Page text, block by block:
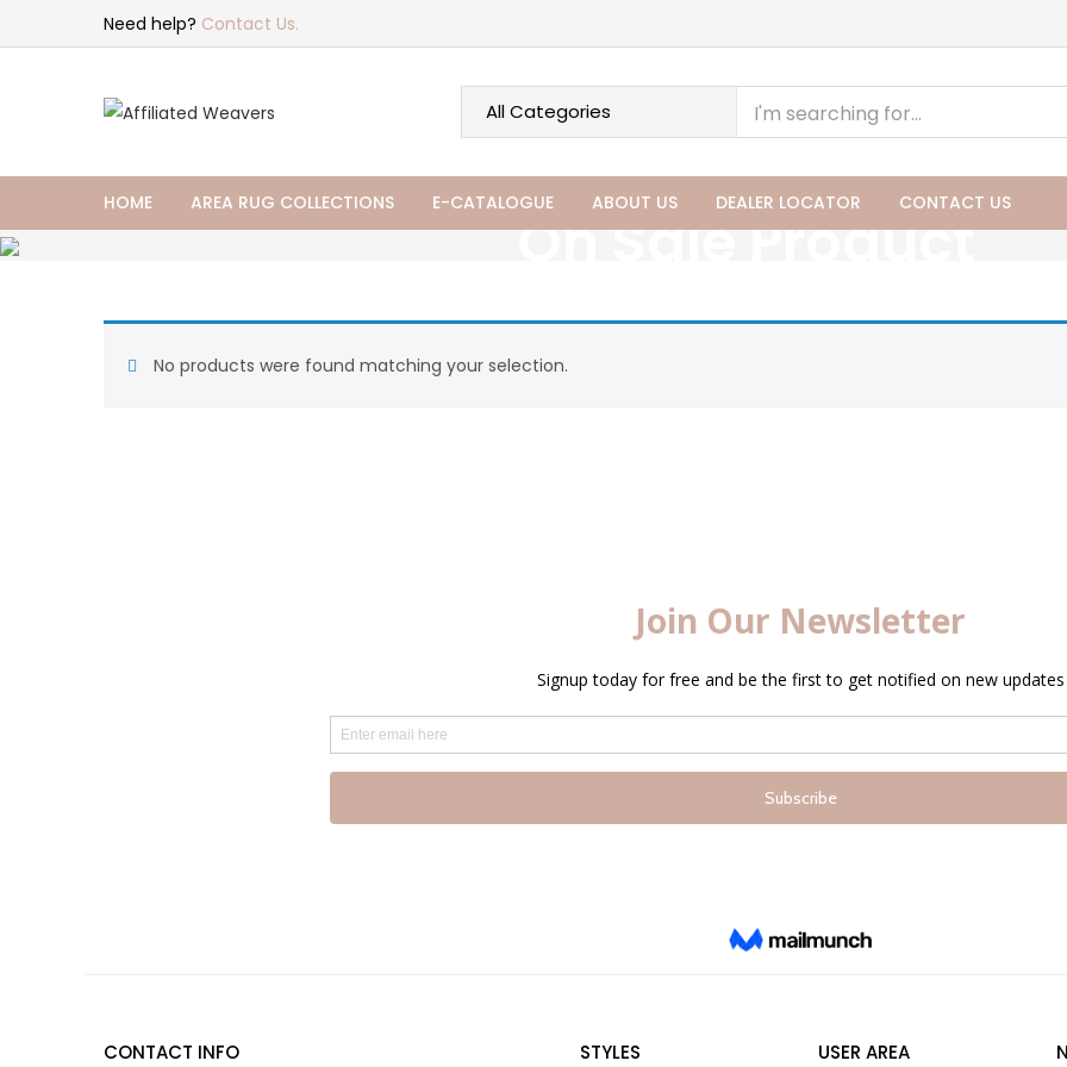
Need help? Contact Us.
HOME AREA RUG COLLECTIONS E-CATALOGUE ABOUT US DEALER LOCATOR CONTACT US
On Sale Product
No products were found matching your selection.
CONTACT INFO STYLES USER AREA